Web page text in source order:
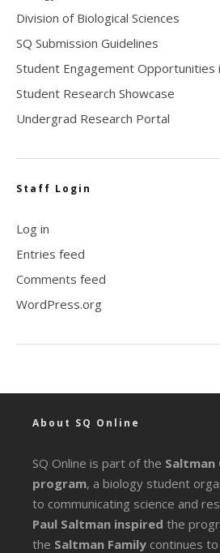
Division of Biological Sciences
SQ Submission Guidelines
Student Engagement Opportunities
Student Research Showcase
Undergrad Research Portal
Staff Login
Log in
Entries feed
Comments feed
WordPress.org
About SQ Online
SQ Online is part of the
program, a biology student
to communicating science and
Paul Saltman inspired the
the Saltman Family continues